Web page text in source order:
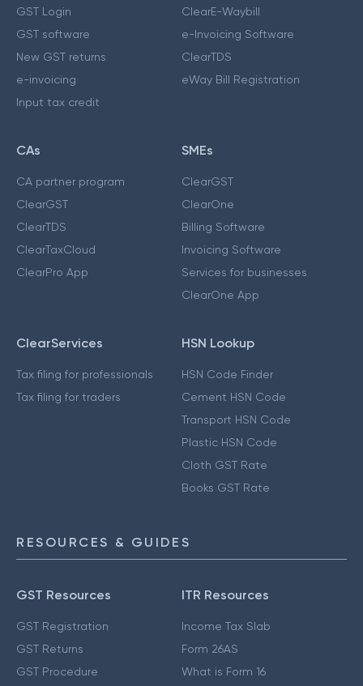
GST Login
GST software
New GST returns
e-invoicing
Input tax credit
ClearE-Waybill
e-Invoicing Software
ClearTDS
eWay Bill Registration
CAs
CA partner program
ClearGST
ClearTDS
ClearTaxCloud
ClearPro App
SMEs
ClearGST
ClearOne
Billing Software
Invoicing Software
Services for businesses
ClearOne App
ClearServices
Tax filing for professionals
Tax filing for traders
HSN Lookup
HSN Code Finder
Cement HSN Code
Transport HSN Code
Plastic HSN Code
Cloth GST Rate
Books GST Rate
RESOURCES & GUIDES
GST Resources
GST Registration
GST Returns
GST Procedure
ITR Resources
Income Tax Slab
Form 26AS
What is Form 16